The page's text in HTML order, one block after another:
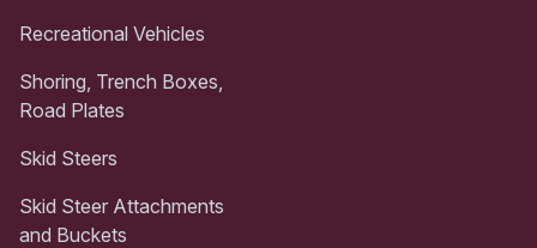
Recreational Vehicles
Shoring, Trench Boxes,
Road Plates
Skid Steers
Skid Steer Attachments
and Buckets